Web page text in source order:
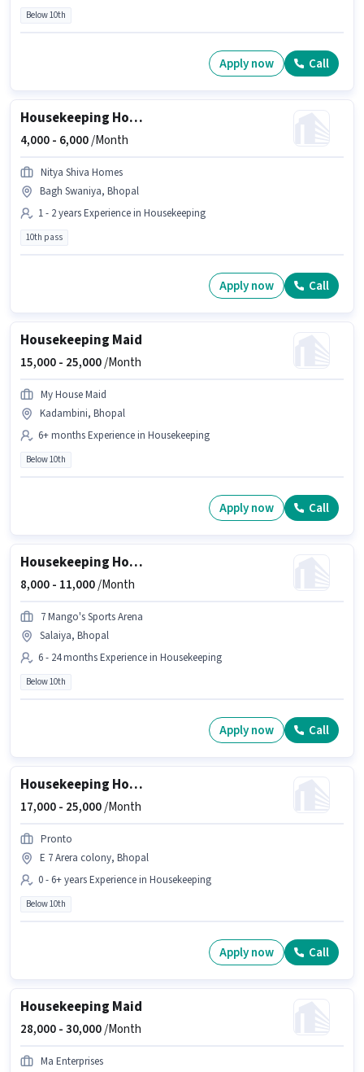
Below 10th
Apply now Call
Housekeeping House Keeping Staff
4,000 - 6,000/Month
Nitya Shiva Homes
Bagh Swaniya, Bhopal
1 - 2 years Experience in Housekeeping
10th pass
Apply now Call
Housekeeping Maid
15,000 - 25,000/Month
My House Maid
Kadambini, Bhopal
6+ months Experience in Housekeeping
Below 10th
Apply now Call
Housekeeping House Keeping Staff
8,000 - 11,000/Month
7 Mango's Sports Arena
Salaiya, Bhopal
6 - 24 months Experience in Housekeeping
Below 10th
Apply now Call
Housekeeping House Keeping Staff
17,000 - 25,000/Month
Pronto
E 7 Arera colony, Bhopal
0 - 6+ years Experience in Housekeeping
Below 10th
Apply now Call
Housekeeping Maid
28,000 -30,000/Month
Ma Enterprises